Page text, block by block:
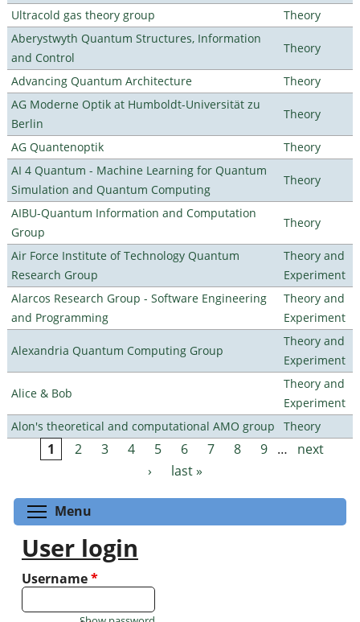
Ultracold gas theory group
Theory
Aberystwyth Quantum Structures, Information
and Control
Theory
Advancing Quantum Architecture
Theory
AG Moderne Optik at Humboldt-Universität zu
Berlin
Theory
AG Quantenoptik
Theory
AI 4 Quantum - Machine Learning for Quantum
Simulation and Quantum Computing
Theory
AIBU-Quantum Information and Computation
Group
Theory
Air Force Institute of Technology Quantum
Research Group
Theory and
Experiment
Alarcos Research Group - Software Engineering
and Programming
Theory and
Experiment
Alexandria Quantum Computing Group
Theory and
Experiment
Alice & Bob
Theory and
Experiment
Alon's theoretical and computational AMO group
Theory
Pages
1 2 3 4 5 6 7 8 9 …
next
›
last »
Menu
User login
Username*